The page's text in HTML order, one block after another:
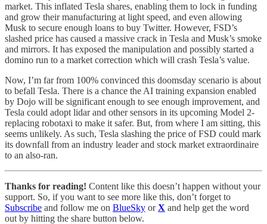
market. This inflated Tesla shares, enabling them to lock in funding
and grow their manufacturing at light speed, and even allowing
Musk to secure enough loans to buy Twitter. However, FSD’s
slashed price has caused a massive crack in Tesla and Musk’s smoke
and mirrors. It has exposed the manipulation and possibly started a
domino run to a market correction which will crash Tesla’s value.
Now, I’m far from 100% convinced this doomsday scenario is about
to befall Tesla. There is a chance the AI training expansion enabled
by Dojo will be significant enough to see enough improvement, and
Tesla could adopt lidar and other sensors in its upcoming Model 2-
replacing robotaxi to make it safer. But, from where I am sitting, this
seems unlikely. As such, Tesla slashing the price of FSD could mark
its downfall from an industry leader and stock market extraordinaire
to an also-ran.
Thanks for reading! Content like this doesn’t happen without your
support. So, if you want to see more like this, don’t forget to
Subscribe and follow me on BlueSky or X and help get the word
out by hitting the share button below.